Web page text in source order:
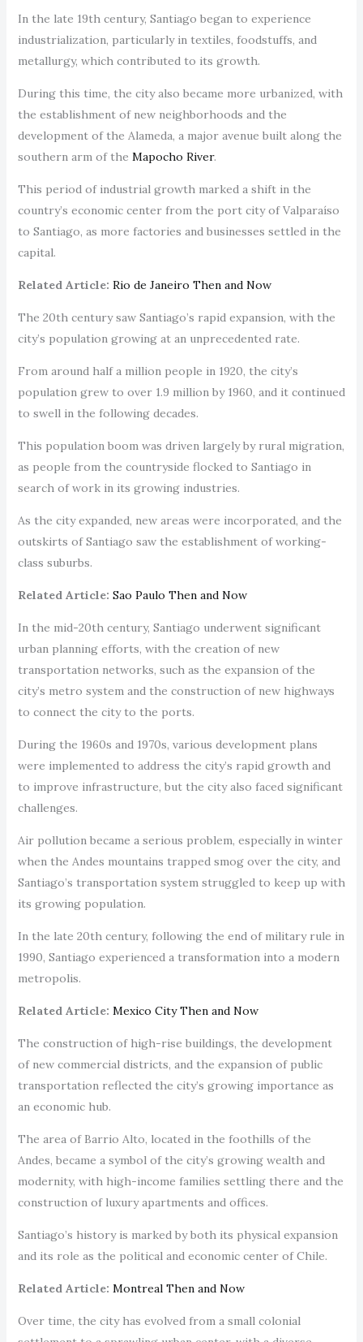
In the late 19th century, Santiago began to experience
industrialization, particularly in textiles, foodstuffs, and
metallurgy, which contributed to its growth.
During this time, the city also became more urbanized, with
the establishment of new neighborhoods and the
development of the Alameda, a major avenue built along the
southern arm of the Mapocho River.
This period of industrial growth marked a shift in the
country’s economic center from the port city of Valparaíso
to Santiago, as more factories and businesses settled in the
capital.
Related Article: Rio de Janeiro Then and Now
The 20th century saw Santiago’s rapid expansion, with the
city’s population growing at an unprecedented rate.
From around half a million people in 1920, the city’s
population grew to over 1.9 million by 1960, and it continued
to swell in the following decades.
This population boom was driven largely by rural migration,
as people from the countryside flocked to Santiago in
search of work in its growing industries.
As the city expanded, new areas were incorporated, and the
outskirts of Santiago saw the establishment of working-
class suburbs.
Related Article: Sao Paulo Then and Now
In the mid-20th century, Santiago underwent significant
urban planning efforts, with the creation of new
transportation networks, such as the expansion of the
city’s metro system and the construction of new highways
to connect the city to the ports.
During the 1960s and 1970s, various development plans
were implemented to address the city’s rapid growth and
to improve infrastructure, but the city also faced significant
challenges.
Air pollution became a serious problem, especially in winter
when the Andes mountains trapped smog over the city, and
Santiago’s transportation system struggled to keep up with
its growing population.
In the late 20th century, following the end of military rule in
1990, Santiago experienced a transformation into a modern
metropolis.
Related Article: Mexico City Then and Now
The construction of high-rise buildings, the development
of new commercial districts, and the expansion of public
transportation reflected the city’s growing importance as
an economic hub.
The area of Barrio Alto, located in the foothills of the
Andes, became a symbol of the city’s growing wealth and
modernity, with high-income families settling there and the
construction of luxury apartments and offices.
Santiago’s history is marked by both its physical expansion
and its role as the political and economic center of Chile.
Related Article: Montreal Then and Now
Over time, the city has evolved from a small colonial